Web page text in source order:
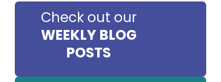
Check out our
WEEKLY BLOG
POSTS